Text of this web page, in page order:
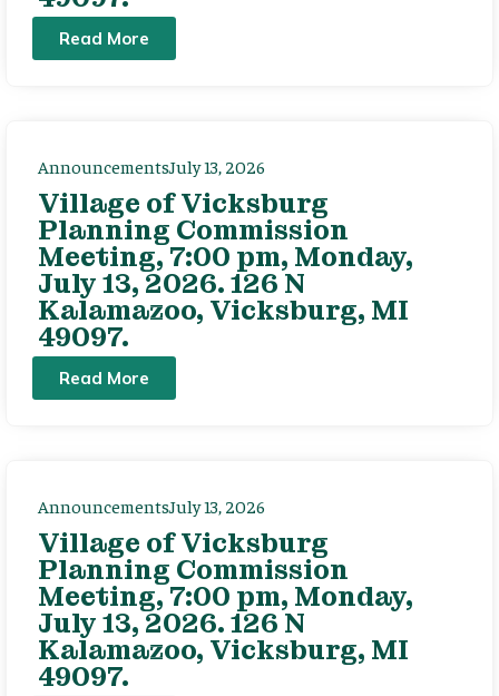
Read More
AnnouncementsJuly 13, 2026
Village of Vicksburg
Planning Commission
Meeting, 7:00 pm, Monday,
July 13, 2026. 126 N
Kalamazoo, Vicksburg, MI
49097.
Read More
AnnouncementsJuly 13, 2026
Village of Vicksburg
Planning Commission
Meeting, 7:00 pm, Monday,
July 13, 2026. 126 N
Kalamazoo, Vicksburg, MI
49097.